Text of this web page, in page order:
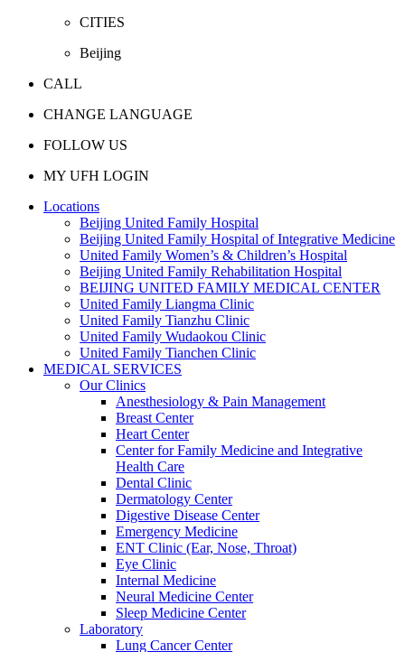
CITIES
Beijing
CALL
CHANGE LANGUAGE
FOLLOW US
MY UFH LOGIN
Locations
Beijing United Family Hospital
Beijing United Family Hospital of Integrative Medicine
United Family Women’s & Children’s Hospital
Beijing United Family Rehabilitation Hospital
BEIJING UNITED FAMILY MEDICAL CENTER
United Family Liangma Clinic
United Family Tianzhu Clinic
United Family Wudaokou Clinic
United Family Tianchen Clinic
MEDICAL SERVICES
Our Clinics
Anesthesiology & Pain Management
Breast Center
Heart Center
Center for Family Medicine and Integrative
Health Care
Dental Clinic
Dermatology Center
Digestive Disease Center
Emergency Medicine
ENT Clinic (Ear, Nose, Throat)
Eye Clinic
Internal Medicine
Neural Medicine Center
Sleep Medicine Center
Laboratory
Lung Cancer Center